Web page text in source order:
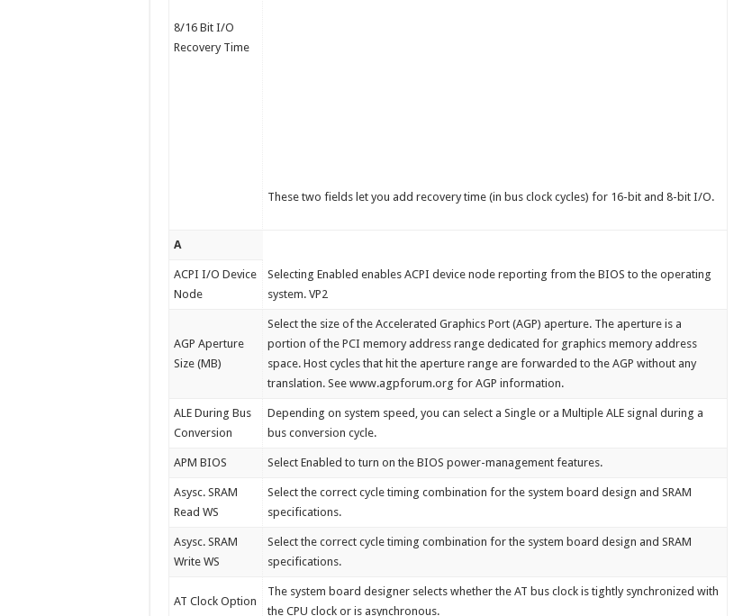
8/16 Bit I/O
Recovery Time
These two fields let you add recovery time (in bus clock cycles) for 16-bit and 8-bit I/O.
A
ACPI I/O Device
Node
Selecting Enabled enables ACPI device node reporting from the BIOS to the operating
system. VP2
AGP Aperture
Size (MB)
Select the size of the Accelerated Graphics Port (AGP) aperture. The aperture is a
portion of the PCI memory address range dedicated for graphics memory address
space. Host cycles that hit the aperture range are forwarded to the AGP without any
translation. See www.agpforum.org for AGP information.
ALE During Bus
Conversion
Depending on system speed, you can select a Single or a Multiple ALE signal during a
bus conversion cycle.
APM BIOS Select Enabled to turn on the BIOS power-management features.
Asysc. SRAM
Read WS
Select the correct cycle timing combination for the system board design and SRAM
specifications.
Asysc. SRAM
Write WS
Select the correct cycle timing combination for the system board design and SRAM
specifications.
AT Clock Option
The system board designer selects whether the AT bus clock is tightly synchronized with
the CPU clock or is asynchronous.